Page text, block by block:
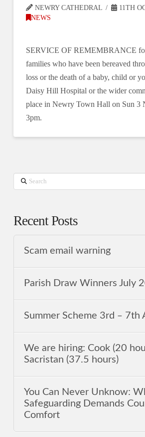
NEWRY CATHEDRAL
11TH
NEWS
SERVICE OF REMEMBRANCE
families who have been bereaved
loss or the death of a baby, child or
Daisy Hill Hospital or the wider
place in Newry Town Hall on Sun 3
3pm.
Search
Recent Posts
Scam email warning
Parish Draw Winners July
Summer Scheme 3rd ‒ 7th
We are hiring: Cook (20
Sacristan (37.5 hours)
You Can Never Unknow:
Safeguarding Demands
Comfort